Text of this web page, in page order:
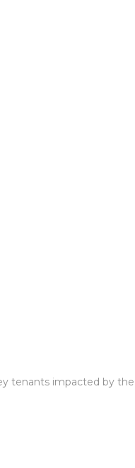
tenants impacted by the